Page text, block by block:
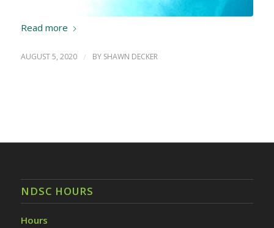
Read more
AUGUST 5, 2020 / BY SHAWN DECKER
NDSC HOURS
Hours